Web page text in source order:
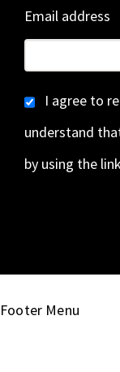
Email address
I agree to
understand
by using the
Footer Menu